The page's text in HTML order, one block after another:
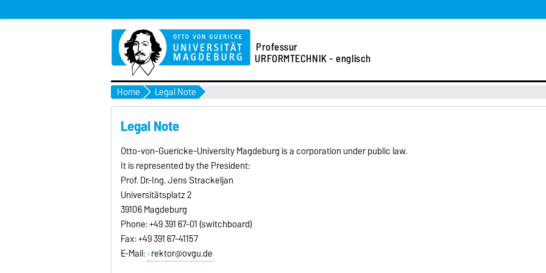
Professur
URFORMTECHNIK - englisch
Home Legal Note
Legal Note
Otto-von-Guericke-University Magdeburg is a corporation under public law.
It is represented by the President:
Prof. Dr.-Ing. Jens Strackeljan
Universitätsplatz 2
39106 Magdeburg
Phone: +49 391 67-01 (switchboard)
Fax: +49 391 67-41157
E-Mail: rektor@ovgu.de